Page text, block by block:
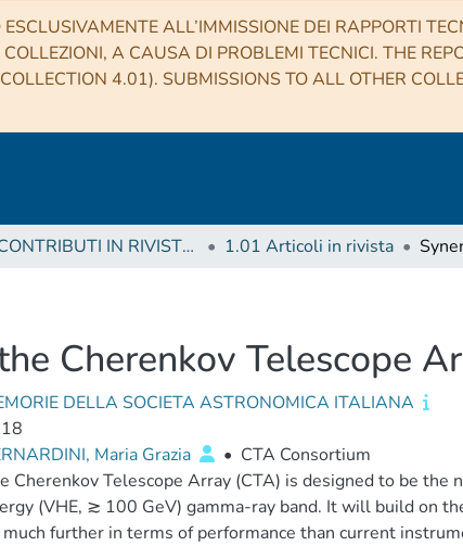
ALL’IMMISSIONE DEI RAPPORTI
A CAUSA DI PROBLEMI TECNICI. THE
4.01). SUBMISSIONS TO ALL OTHER
1 CONTRIBUTI IN RIVISTE (Journal articles) 1.01 Articoli in rivista
Cherenkov Telescope
DELLA SOCIETA ASTRONOMICA ITALIANA
Maria Grazia • CTA Consortium
Cherenkov Telescope Array (CTA) is designed to be
(VHE, ≳ 100 GeV) gamma-ray band. It will build on
further in terms of performance than current